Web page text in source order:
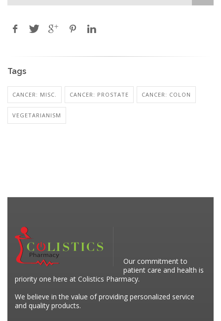
Tags
CANCER: MISC. CANCER: PROSTATE CANCER: COLON
VEGETARIANISM
Our commitment to
patient care and health is
priority one here at Colistics Pharmacy.
We believe in the value of providing personalized service
and quality products.